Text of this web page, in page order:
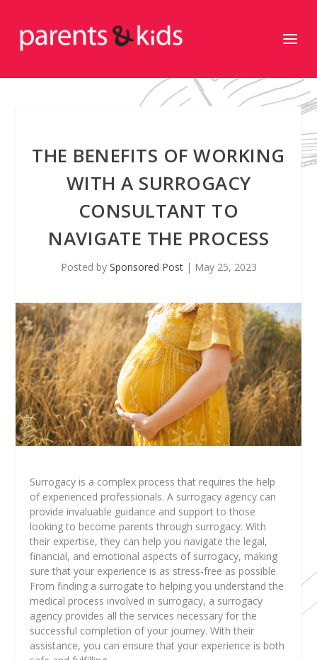
THE BENEFITS OF WORKING
WITH A SURROGACY
CONSULTANT TO
NAVIGATE THE PROCESS
Posted by Sponsored Post| May 25, 2023
Surrogacy is a complex process that requires the help
of experienced professionals. A surrogacy agency can
provide invaluable guidance and support to those
looking to become parents through surrogacy. With
their expertise, they can help you navigate the legal,
financial, and emotional aspects of surrogacy, making
sure that your experience is as stress-free as possible.
From finding a surrogate to helping you understand the
medical process involved in surrogacy, a surrogacy
agency provides all the services necessary for the
successful completion of your journey. With their
assistance, you can ensure that your experience is both